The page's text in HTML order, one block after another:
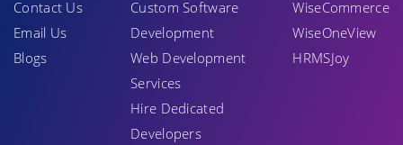
Contact Us
Email Us
Blogs
Custom Software
Development
Web Development
Services
Hire Dedicated
Developers
WiseCommerce
WiseOneView
HRMSJoy